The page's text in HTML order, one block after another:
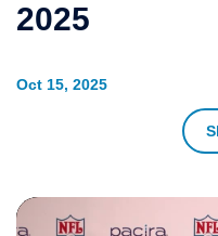
Oct 15, 2025
2025